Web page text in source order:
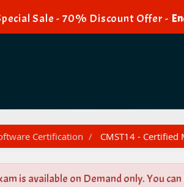
Sale - 70% Discount Offer -
Certification CMST14 - Certified
is available on Demand only. You